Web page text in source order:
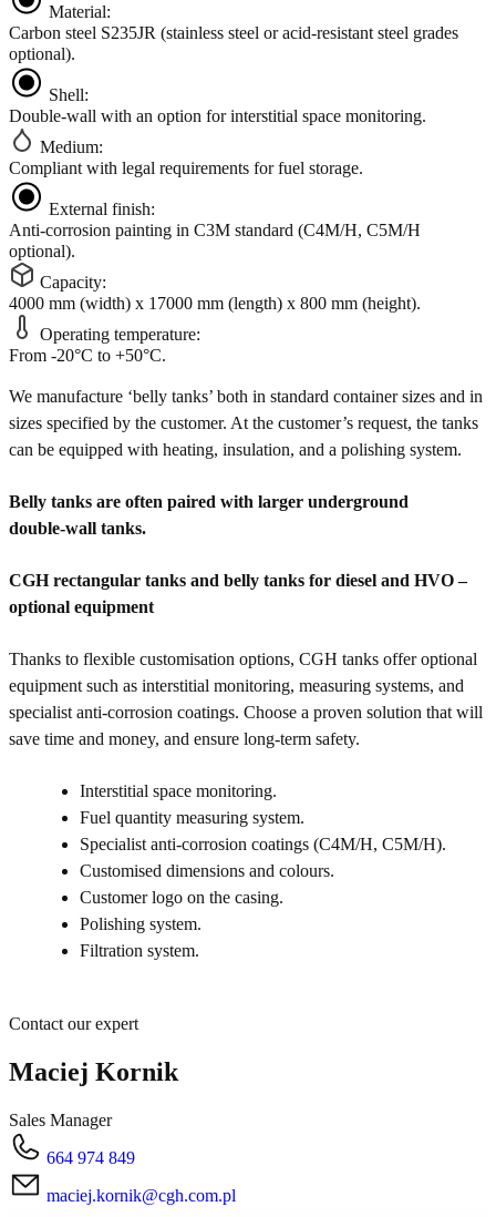
Material:
Carbon steel S235JR (stainless steel or acid-resistant steel grades
optional).
Shell:
Double-wall with an option for interstitial space monitoring.
Medium:
Compliant with legal requirements for fuel storage.
External finish:
Anti-corrosion painting in C3M standard (C4M/H, C5M/H
optional).
Capacity:
4000 mm (width) x 17000 mm (length) x 800 mm (height).
Operating temperature:
From -20°C to +50°C.
We manufacture ‘belly tanks’ both in standard container sizes and in
sizes specified by the customer. At the customer’s request, the tanks
can be equipped with heating, insulation, and a polishing system.
Belly tanks are often paired with larger underground
double‑wall tanks.
CGH rectangular tanks and belly tanks for diesel and HVO –
optional equipment
Thanks to flexible customisation options, CGH tanks offer optional
equipment such as interstitial monitoring, measuring systems, and
specialist anti-corrosion coatings. Choose a proven solution that will
save time and money, and ensure long-term safety.
Interstitial space monitoring.
Fuel quantity measuring system.
Specialist anti-corrosion coatings (C4M/H, C5M/H).
Customised dimensions and colours.
Customer logo on the casing.
Polishing system.
Filtration system.
Contact our expert
Maciej Kornik
Sales Manager
664 974 849
maciej.kornik@cgh.com.pl